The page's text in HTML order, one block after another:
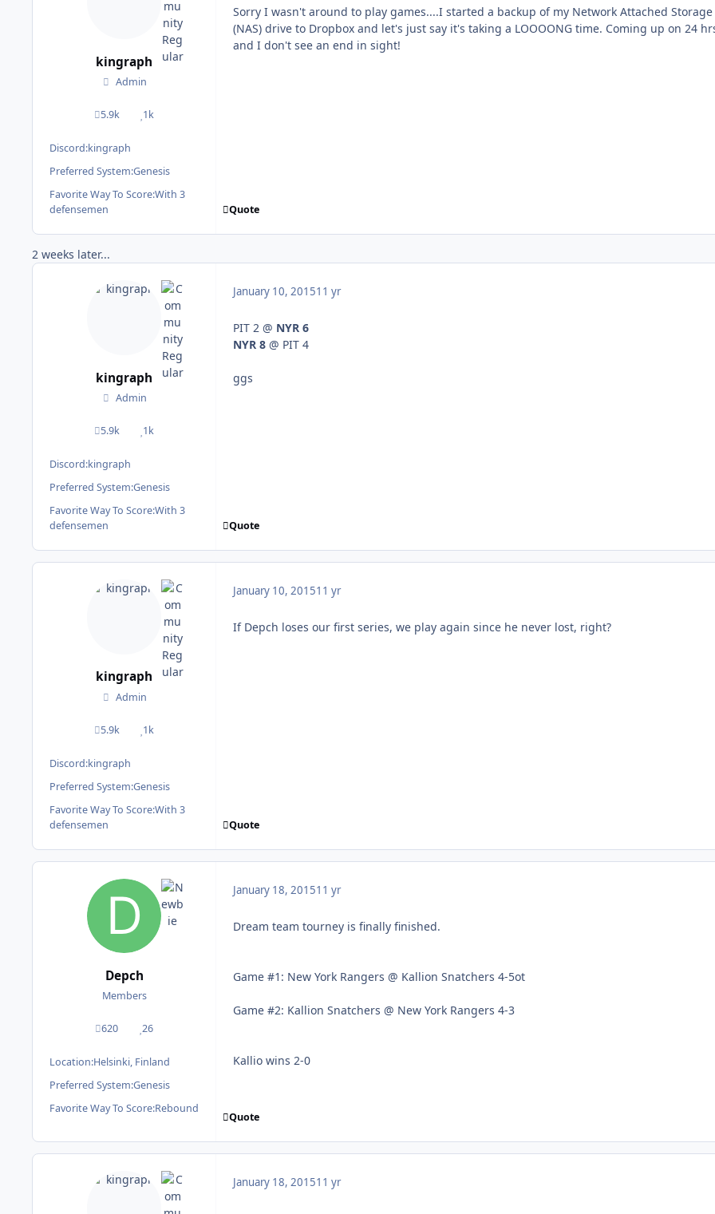
kingraph
Admin
5.9k
posts 1k
Reputation
Discord:kingraph
Preferred System:Genesis
Favorite Way To Score:With 3
defensemen
Sorry I wasn't around to play games....I started a backup of my Network Attached Storage
(NAS) drive to Dropbox and let's just say it's taking a LOOOONG time. Coming up on 24
and I don't see an end in sight!
Quote
2 weeks later...
kingraph
Admin
5.9k
posts 1k
Reputation
Discord:kingraph
Preferred System:Genesis
Favorite Way To Score:With 3
defensemen
January 10, 201511 yr
PIT 2 @ NYR 6
NYR 8 @ PIT 4
ggs
Quote
kingraph
Admin
5.9k
posts 1k
Reputation
Discord:kingraph
Preferred System:Genesis
Favorite Way To Score:With 3
defensemen
January 10, 201511 yr
If Depch loses our first series, we play again since he never lost, right?
Quote
Depch
Members
620
posts 26
Reputation
Location:Helsinki, Finland
Preferred System:Genesis
Favorite Way To Score:Rebound
January 18, 201511 yr
Dream team tourney is finally finished.
Game #1: New York Rangers @ Kallion Snatchers 4-5ot
Game #2: Kallion Snatchers @ New York Rangers 4-3
Kallio wins 2-0
Quote
January 18, 201511 yr